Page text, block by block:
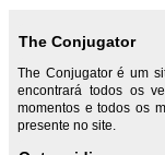
The Conjugator
The Conjugator é um
encontrará todos os
momentos e todos os
presente no site.